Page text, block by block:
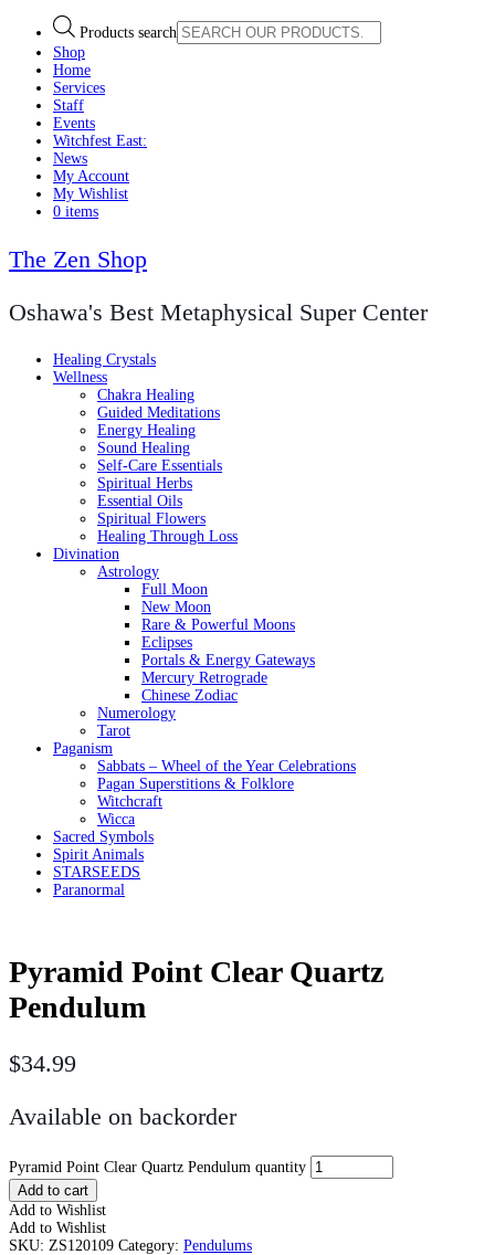
Products search
Shop
Home
Services
Staff
Events
Witchfest East:
News
My Account
My Wishlist
0 items
The Zen Shop
Oshawa's Best Metaphysical Super Center
Healing Crystals
Wellness
Chakra Healing
Guided Meditations
Energy Healing
Sound Healing
Self-Care Essentials
Spiritual Herbs
Essential Oils
Spiritual Flowers
Healing Through Loss
Divination
Astrology
Full Moon
New Moon
Rare & Powerful Moons
Eclipses
Portals & Energy Gateways
Mercury Retrograde
Chinese Zodiac
Numerology
Tarot
Paganism
Sabbats – Wheel of the Year Celebrations
Pagan Superstitions & Folklore
Witchcraft
Wicca
Sacred Symbols
Spirit Animals
STARSEEDS
Paranormal
Pyramid Point Clear Quartz
Pendulum
$34.99
Available on backorder
Pyramid Point Clear Quartz Pendulum quantity
Add to cart
Add to Wishlist
Add to Wishlist
SKU: ZS120109 Category: Pendulums